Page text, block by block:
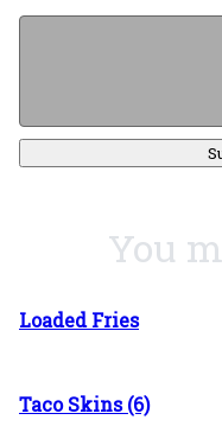
You
Loaded Fries
Taco Skins (6)